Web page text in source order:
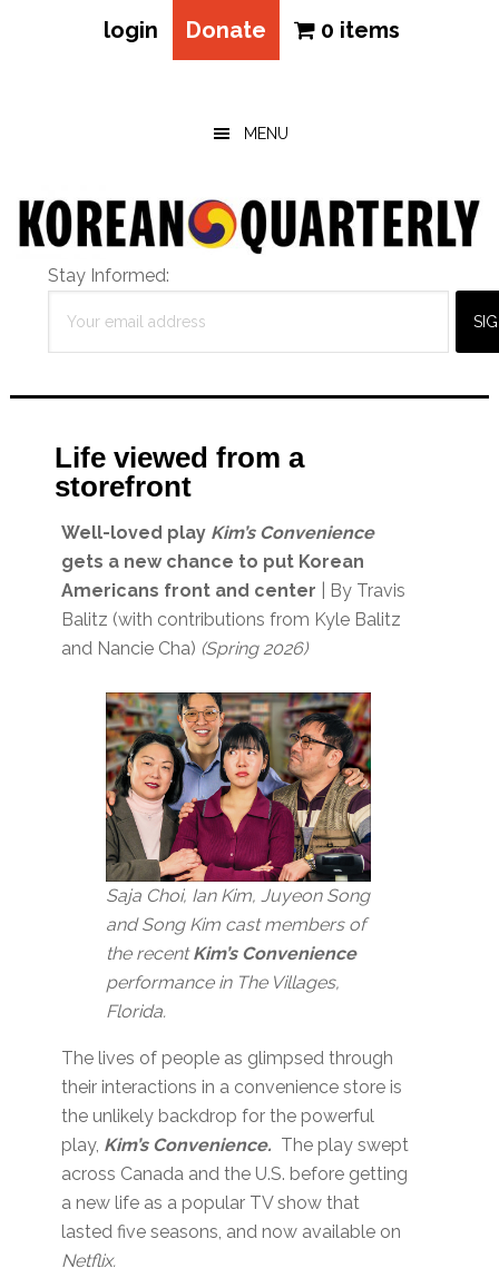
login Donate 0 items
MENU
Stay Informed:
Life viewed from a
storefront
Well-loved play Kim’s Convenience
gets a new chance to put Korean
Americans front and center
| By Travis
Balitz (with contributions from Kyle Balitz
and Nancie Cha) (Spring 2026)
Saja Choi, Ian Kim, Juyeon Song
and Song Kim cast members of
the recentKim’s Convenience
performance in The Villages,
Florida.
The lives of people as glimpsed through
their interactions in a convenience store is
the unlikely backdrop for the powerful
play, Kim’s Convenience. The play swept
across Canada and the U.S. before getting
a new life as a popular TV show that
lasted five seasons, and now available on
Netflix.